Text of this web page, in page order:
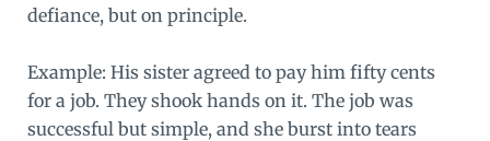
defiance, but on principle.
Example: His sister agreed to pay him fifty cents
for a job. They shook hands on it. The job was
successful but simple, and she burst into tears